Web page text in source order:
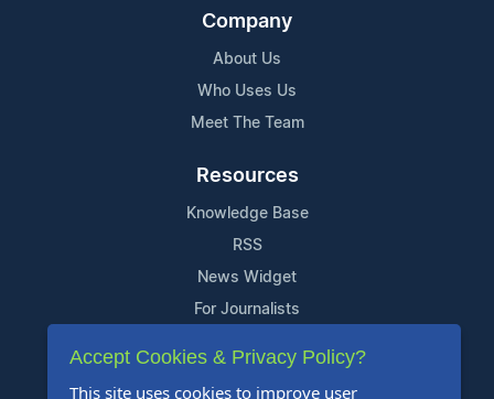
Company
About Us
Who Uses Us
Meet The Team
Resources
Knowledge Base
RSS
News Widget
For Journalists
Support
Accept Cookies & Privacy Policy?
This site uses cookies to improve user